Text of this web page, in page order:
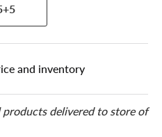
and inventory
products delivered to store of